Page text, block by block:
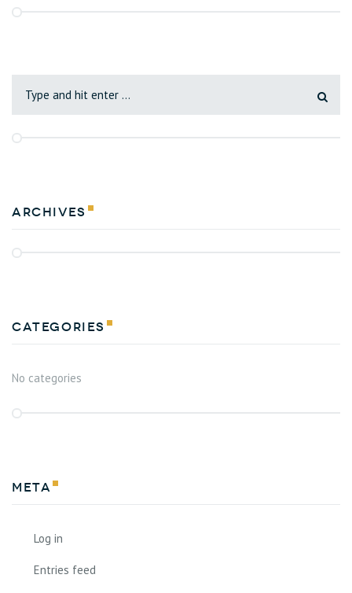
Archives
Categories
No categories
Meta
Log in
Entries feed